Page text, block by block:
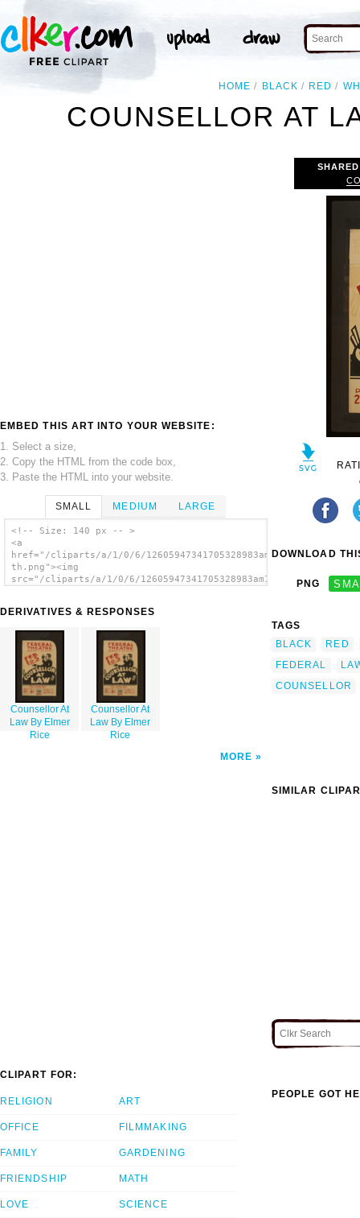
HOME BLACK RED
COUNSELLOR AT
EMBED THIS ART INTO YOUR WEBSITE:
1. Select a size,
2. Copy the HTML from the code box,
3. Paste the HTML into your website.
SMALL MEDIUM LARGE
<!-- Size: 140 px -- >
<a
href="/cliparts/a/1/0/6/12605947341705328983am1arx-
th.png"><img
src="/cliparts/a/1/0/6/12605947341705328983am1arx-
DERIVATIVES & RESPONSES
Counsellor At
Law By Elmer
Rice
Counsellor At
Law By Elmer
Rice
MORE
DOWNLOAD
PNG
TAGS
BLACK
RED
FEDERAL
COUNSELLOR
SIMILAR
CLIPART FOR:
RELIGION
OFFICE
FAMILY
FRIENDSHIP
LOVE
ART
FILMMAKING
GARDENING
MATH
SCIENCE
PEOPLE GOT